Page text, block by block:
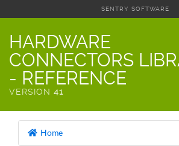
SENTRY SOFTWARE
HARDWARE
CONNECTORS
- REFERENCE
VERSION 41
Home